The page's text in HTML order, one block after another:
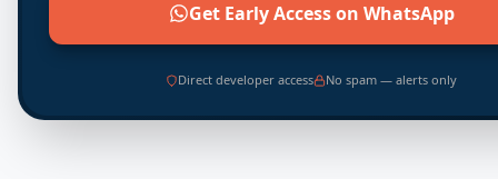
Get Early Access on WhatsApp
Direct developer access No spam — alerts only